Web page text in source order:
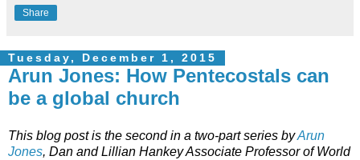
Share
Tuesday, December 1, 2015
Arun Jones: How Pentecostals can
be a global church
This blog post is the second in a two-part series byArun
Jones, Dan and Lillian Hankey Associate Professor of World